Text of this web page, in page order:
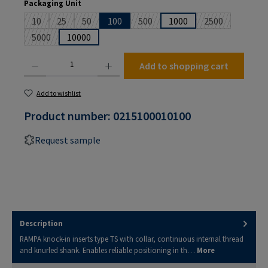
Select
Packaging Unit
10(This option is currently unavailable.)
25(This option is currently unavailable.)
50(This option is currently unavailable.)
100 500(This option is currently
1000 2500(This option is
5000(This option is currently unavailable.)
10000
Add to shopping cart
Add to wishlist
Product number: 0215100010100
Request sample
Description
RAMPA knock-in inserts type TS with collar, continuous internal thread
and knurled shank. Enables reliable positioning in th… More